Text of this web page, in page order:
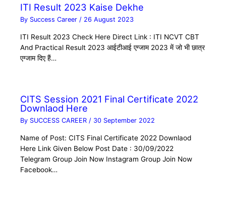
ITI Result 2023 Kaise Dekhe
By Success Career/ 26 August 2023
ITI Result 2023 Check Here Direct Link : ITI NCVT CBT
And Practical Result 2023 आईटीआई एग्जाम 2023 में जो भी छात्र
एग्जाम दिए हैं…
CITS Session 2021 Final Certificate 2022
Downlaod Here
By SUCCESS CAREER / 30 September 2022
Name of Post: CITS Final Certificate 2022 Downlaod
Here Link Given Below Post Date : 30/09/2022
Telegram Group Join Now Instagram Group Join Now
Facebook…